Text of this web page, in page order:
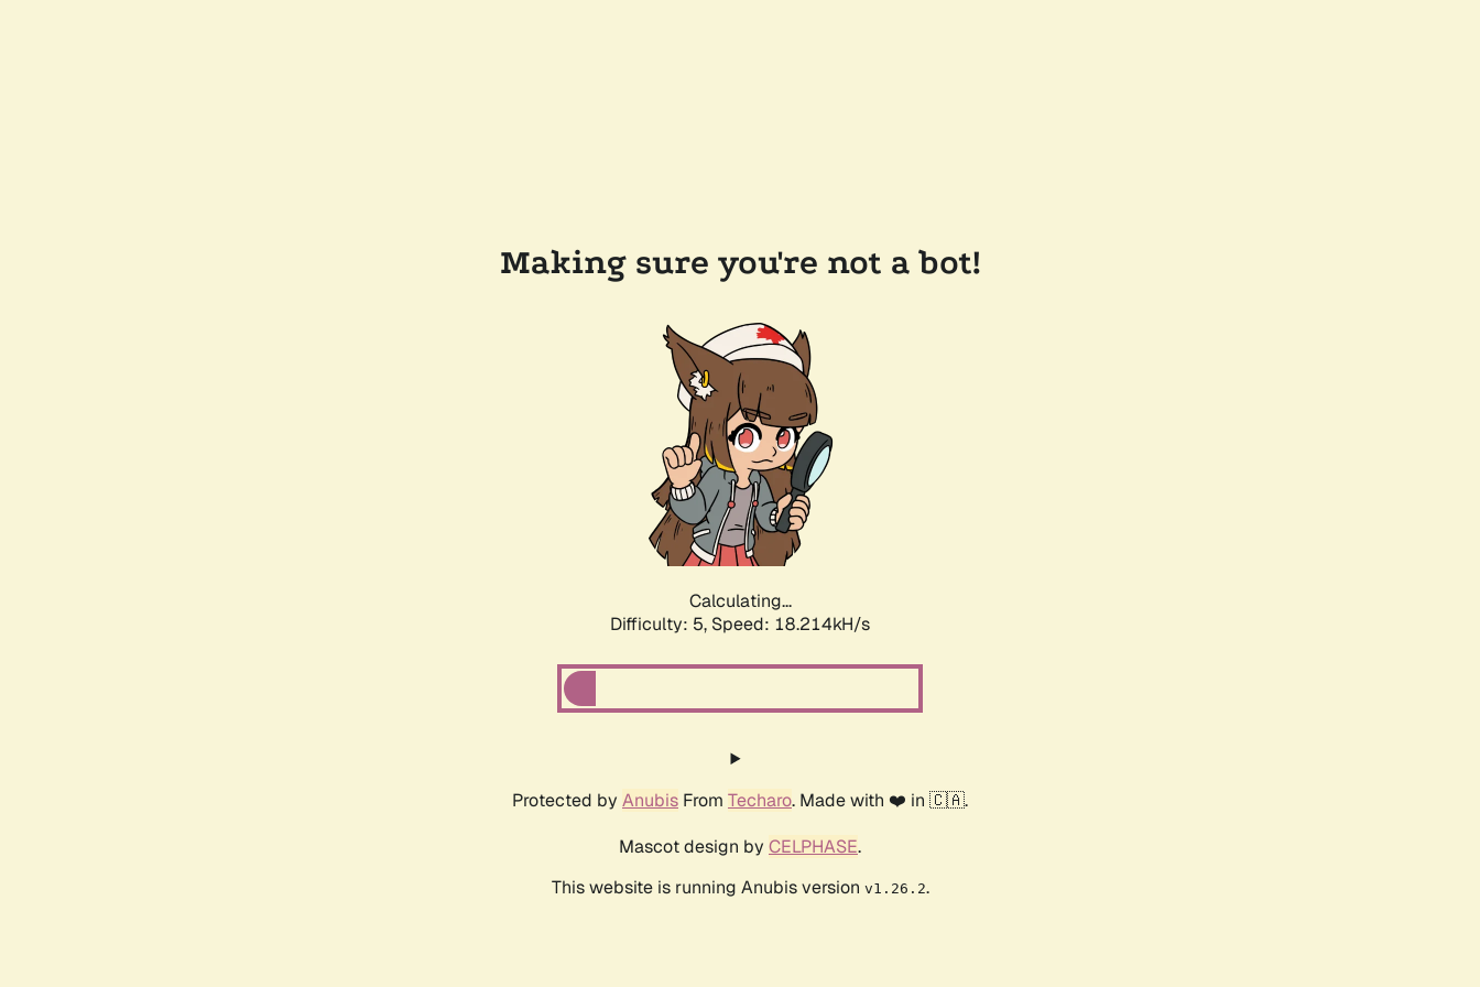
Making sure you're not a bot!
Calculating...
Difficulty: 5, Speed: 18.214kH/s
Protected by Anubis From Techaro. Made with ❤️ in 🇨🇦.
Mascot design by CELPHASE.
This website is running Anubis version v1.26.2.